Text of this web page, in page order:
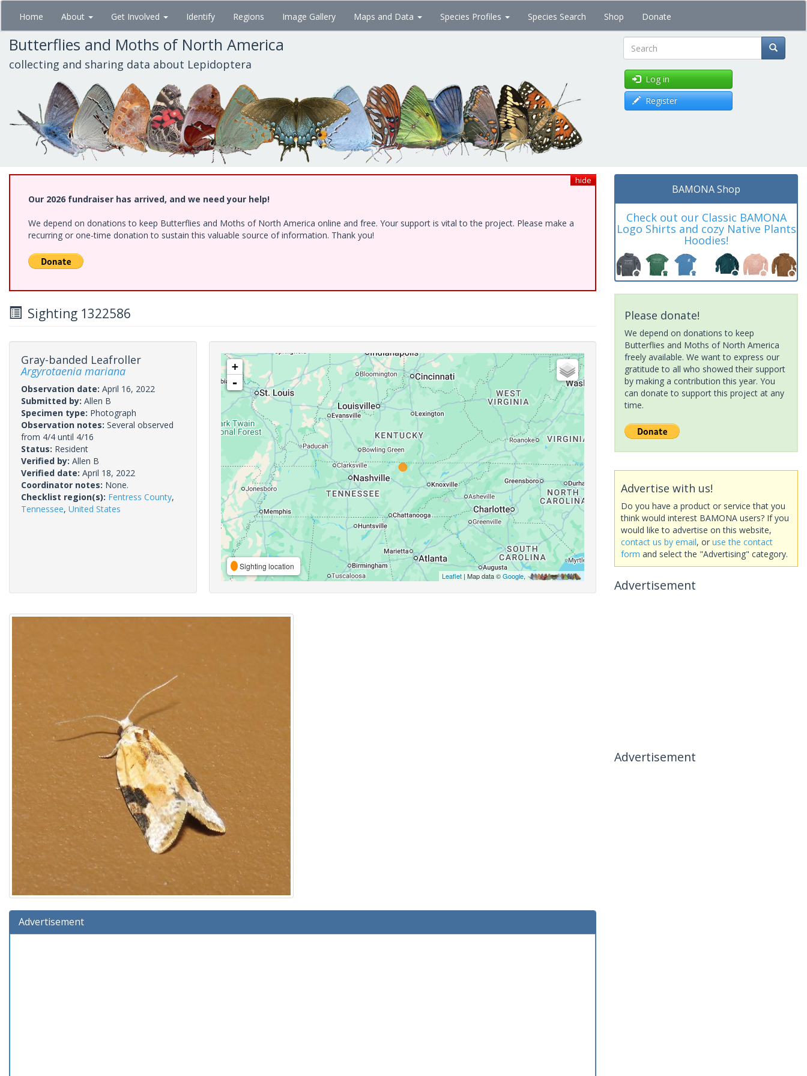
Skip
main
content
Home About Get Involved Identify Regions Image Gallery Maps and Data Species Profiles Species Search Shop Donate
Butterflies and Moths of North America
collecting and sharing data about Lepidoptera Search
Log in
Register
hide
Our 2026 fundraiser has arrived, and we need your help!
We depend on donations to keep Butterflies and Moths of North America online and free. Your support is vital to the project. Please make a
recurring or one-time donation to sustain this valuable source of information. Thank you!
Sighting 1322586
Gray-banded Leafroller
Argyrotaenia mariana
Observation date: April 16, 2022
Submitted by: Allen B
Specimen type: Photograph
Observation notes: Several observed
from 4/4 until 4/16
Status: Resident
Verified by: Allen B
Verified date: April 18, 2022
Coordinator notes: None.
Checklist region(s): Fentress County,
Tennessee, United States
+
-
Sighting location
Leaflet| Map data ©Google,
Advertisement
BAMONA Shop
Check out our Classic BAMONA
Logo Shirts and cozy Native Plants
Hoodies!
Please donate!
We depend on donations to keep
Butterflies and Moths of North America
freely available. We want to express our
gratitude to all who showed their support
by making a contribution this year. You
can donate to support this project at any
time.
Advertise with us!
Do you have a product or service that you
think would interest BAMONA users? If you
would like to advertise on this website,
contact us by email, or use the contact
form and select the "Advertising" category.
Advertisement
Advertisement